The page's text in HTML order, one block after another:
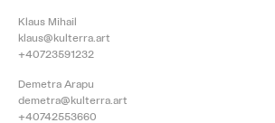
Klaus Mihail
klaus@kulterra.art
+40723591232
Demetra Arapu
demetra@kulterra.art
+40742553660